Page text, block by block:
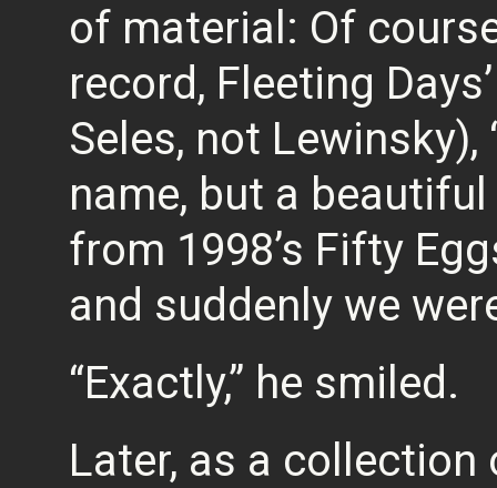
of material: Of
record, Fleeting
Seles, not Lewinsky),
name, but a
from 1998’s Fifty
and suddenly we
“Exactly,” he smiled.
Later, as a